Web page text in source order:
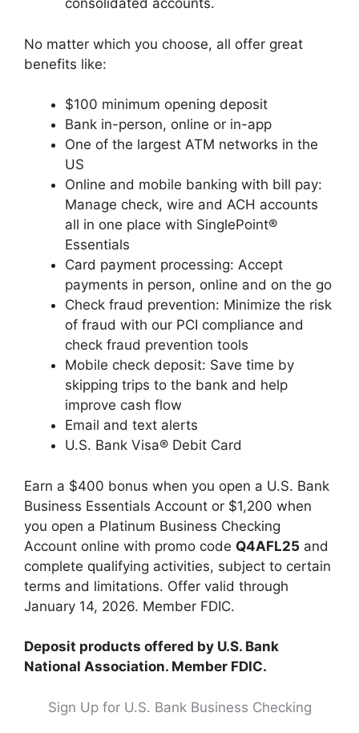
consolidated accounts.
No matter which you choose, all offer great
benefits like:
$100 minimum opening deposit
Bank in-person, online or in-app
One of the largest ATM networks in the
US
Online and mobile banking with bill pay:
Manage check, wire and ACH accounts
all in one place with SinglePoint®
Essentials
Card payment processing: Accept
payments in person, online and on the go
Check fraud prevention: Minimize the risk
of fraud with our PCI compliance and
check fraud prevention tools
Mobile check deposit: Save time by
skipping trips to the bank and help
improve cash flow
Email and text alerts
U.S. Bank Visa® Debit Card
Earn a $400 bonus when you open a U.S. Bank
Business Essentials Account or $1,200 when
you open a Platinum Business Checking
Account online with promo code Q4AFL25 and
complete qualifying activities, subject to certain
terms and limitations. Offer valid through
January 14, 2026. Member FDIC.
Deposit products offered by U.S. Bank
National Association. Member FDIC.
Sign Up for U.S. Bank Business Checking